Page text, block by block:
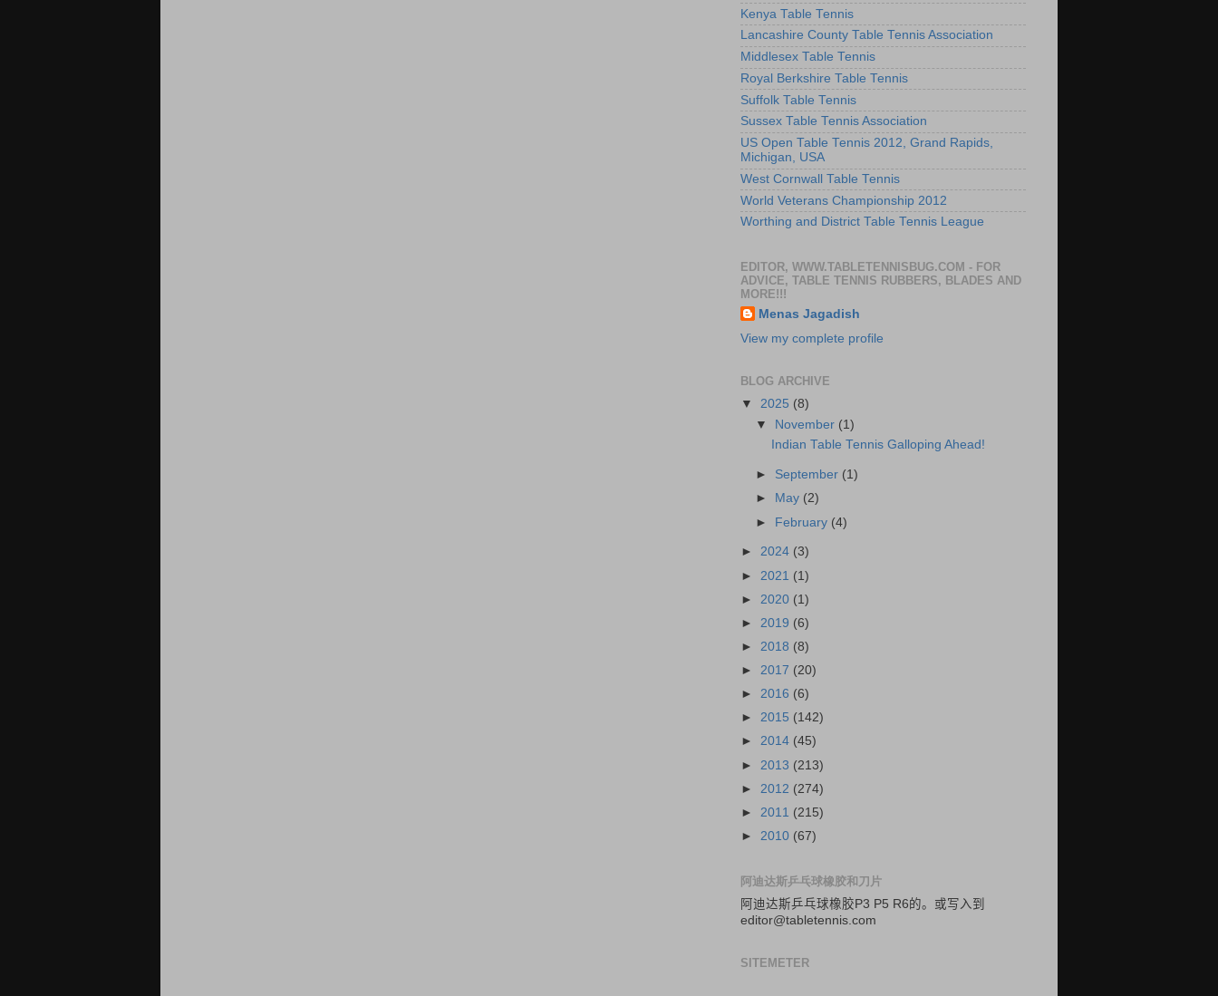
Kenya Table Tennis
Lancashire County Table Tennis Association
Middlesex Table Tennis
Royal Berkshire Table Tennis
Suffolk Table Tennis
Sussex Table Tennis Association
US Open Table Tennis 2012, Grand Rapids,
Michigan, USA
West Cornwall Table Tennis
World Veterans Championship 2012
Worthing and District Table Tennis League
EDITOR, WWW.TABLETENNISBUG.COM - FOR
ADVICE, TABLE TENNIS RUBBERS, BLADES AND
MORE!!!
Menas Jagadish
View my complete profile
BLOG ARCHIVE
▼ 2025 (8)
▼ November (1)
Indian Table Tennis Galloping Ahead!
► September (1)
►
May (2)
► February (4)
► 2024 (3)
► 2021 (1)
► 2020 (1)
► 2019 (6)
► 2018 (8)
► 2017 (20)
► 2016 (6)
► 2015 (142)
► 2014 (45)
► 2013 (213)
► 2012 (274)
► 2011 (215)
► 2010 (67)
阿迪达斯乒乓球橡胶和刀片
阿迪达斯乒乓球橡胶 P3 P5 R6的。 或写入 到
editor@tabletennis.com
SITEMETER